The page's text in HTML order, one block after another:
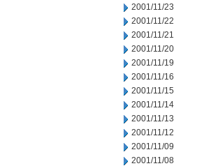
2001/11/23
2001/11/22
2001/11/21
2001/11/20
2001/11/19
2001/11/16
2001/11/15
2001/11/14
2001/11/13
2001/11/12
2001/11/09
2001/11/08